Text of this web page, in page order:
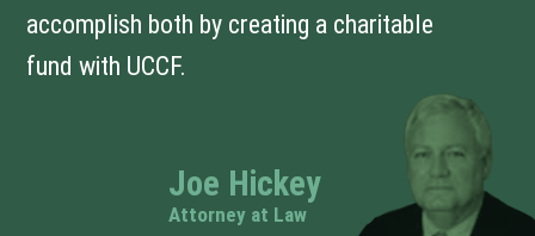
accomplish both by creating a charitable
fund with UCCF.
Joe Hickey
Attorney at Law